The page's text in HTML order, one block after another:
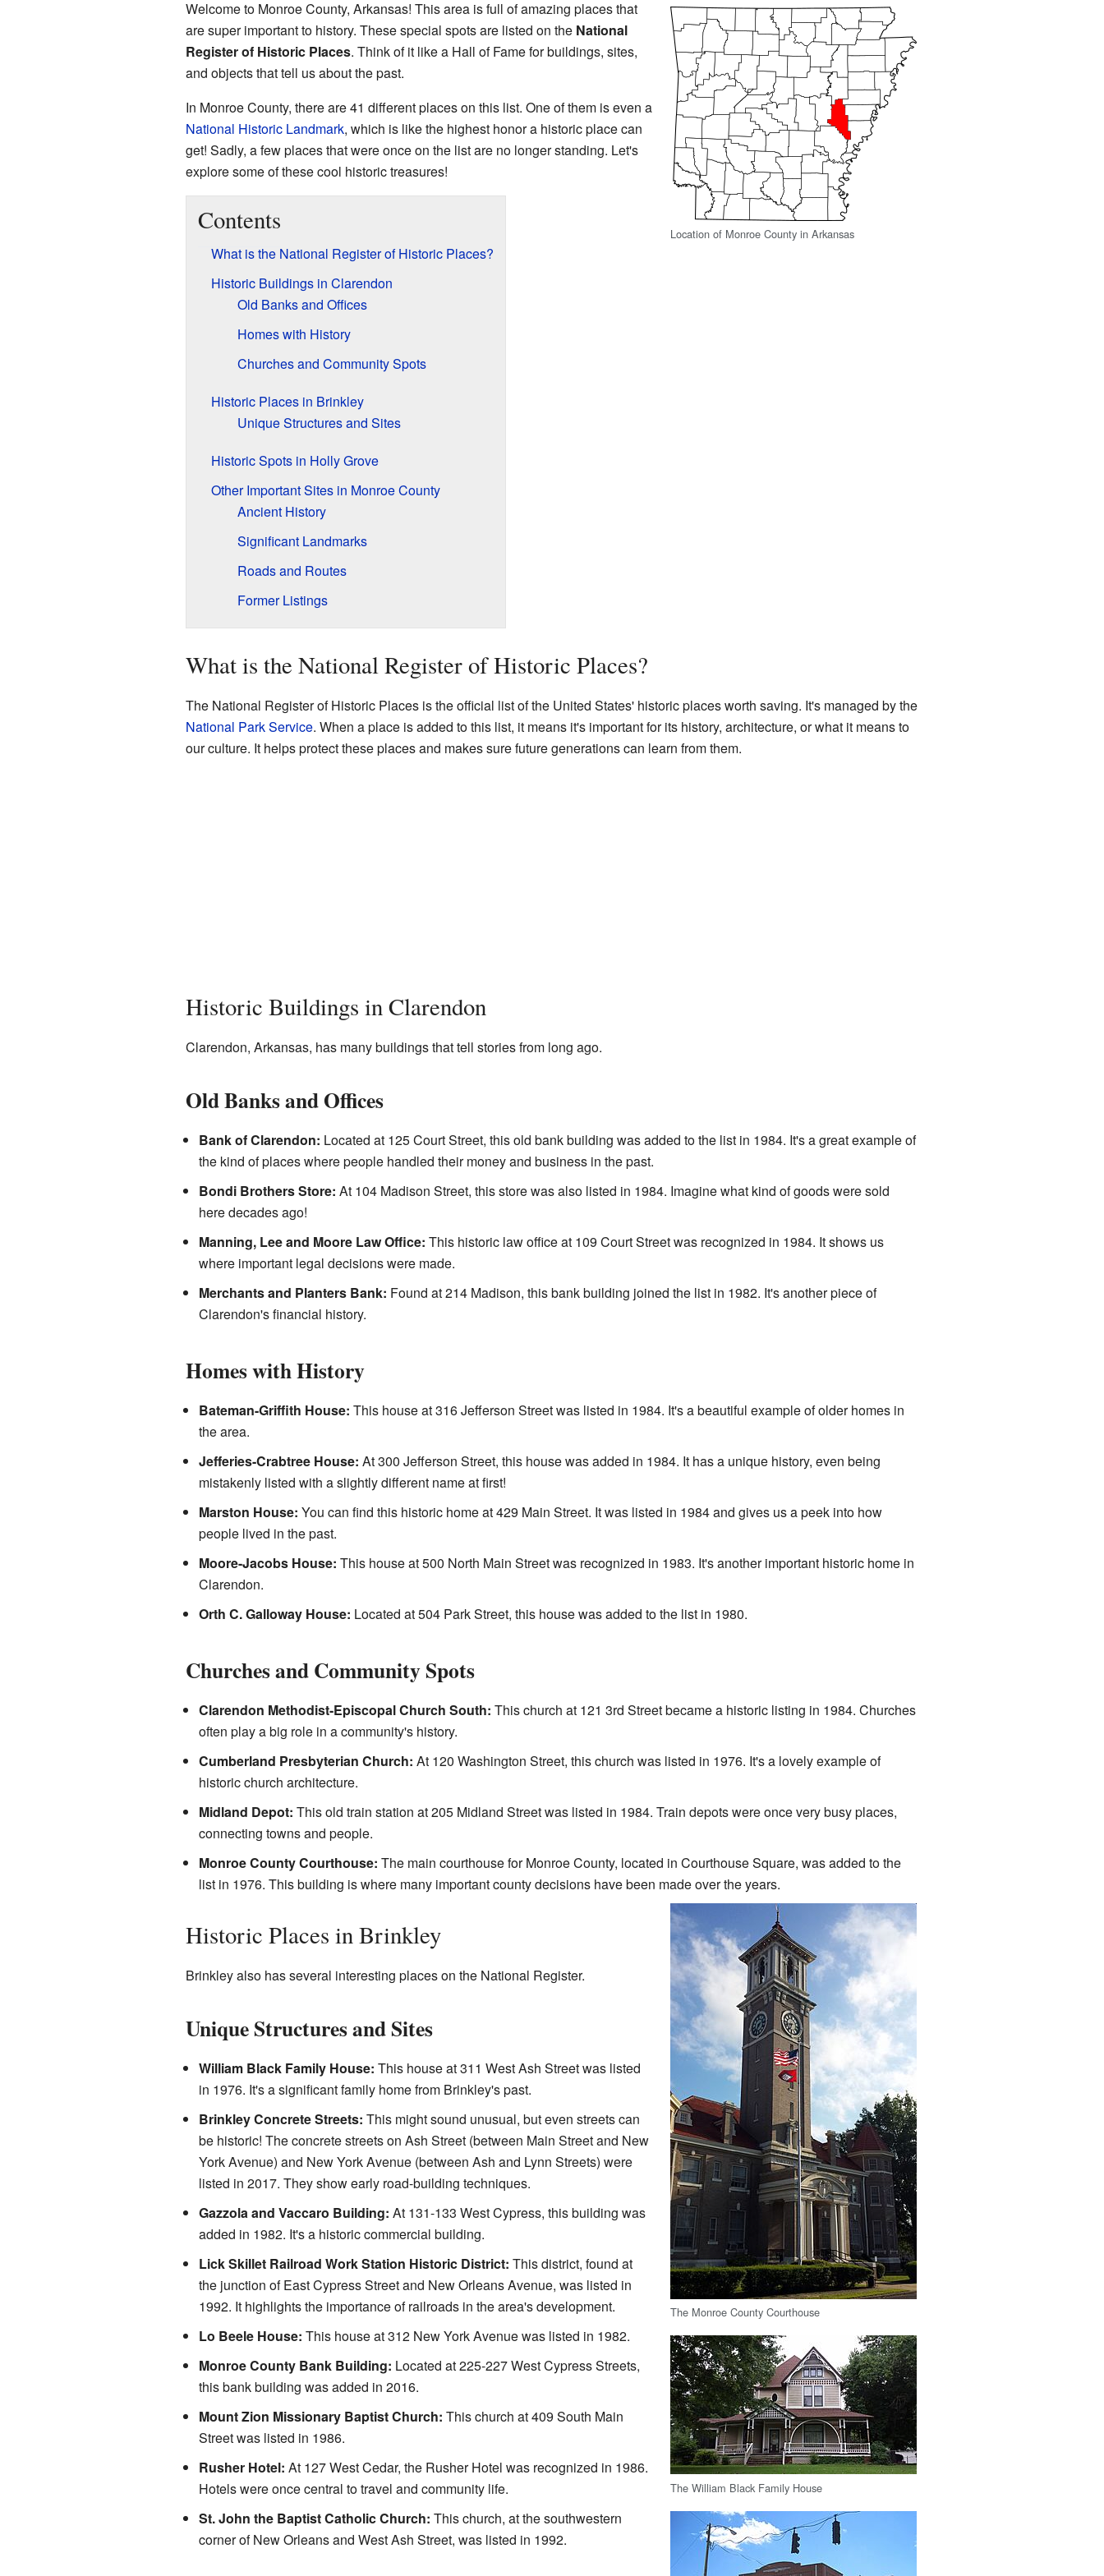
Location of Monroe County in Arkansas
Welcome to Monroe County, Arkansas! This area is full of amazing places that
are super important to history. These special spots are listed on the National
Register of Historic Places. Think of it like a Hall of Fame for buildings, sites,
and objects that tell us about the past.
In Monroe County, there are 41 different places on this list. One of them is even a
National Historic Landmark, which is like the highest honor a historic place can
get! Sadly, a few places that were once on the list are no longer standing. Let's
explore some of these cool historic treasures!
Contents
What is the National Register of Historic Places?
Historic Buildings in Clarendon
Old Banks and Offices
Homes with History
Churches and Community Spots
Historic Places in Brinkley
Unique Structures and Sites
Historic Spots in Holly Grove
Other Important Sites in Monroe County
Ancient History
Significant Landmarks
Roads and Routes
Former Listings
What is the National Register of Historic Places?
The National Register of Historic Places is the official list of the United States' historic places worth saving. It's managed by the
National Park Service. When a place is added to this list, it means it's important for its history, architecture, or what it means to
our culture. It helps protect these places and makes sure future generations can learn from them.
Historic Buildings in Clarendon
Clarendon, Arkansas, has many buildings that tell stories from long ago.
Old Banks and Offices
Bank of Clarendon: Located at 125 Court Street, this old bank building was added to the list in 1984. It's a great example of
the kind of places where people handled their money and business in the past.
Bondi Brothers Store: At 104 Madison Street, this store was also listed in 1984. Imagine what kind of goods were sold
here decades ago!
Manning, Lee and Moore Law Office: This historic law office at 109 Court Street was recognized in 1984. It shows us
where important legal decisions were made.
Merchants and Planters Bank: Found at 214 Madison, this bank building joined the list in 1982. It's another piece of
Clarendon's financial history.
Homes with History
Bateman-Griffith House: This house at 316 Jefferson Street was listed in 1984. It's a beautiful example of older homes in
the area.
Jefferies-Crabtree House: At 300 Jefferson Street, this house was added in 1984. It has a unique history, even being
mistakenly listed with a slightly different name at first!
Marston House: You can find this historic home at 429 Main Street. It was listed in 1984 and gives us a peek into how
people lived in the past.
Moore-Jacobs House: This house at 500 North Main Street was recognized in 1983. It's another important historic home in
Clarendon.
Orth C. Galloway House: Located at 504 Park Street, this house was added to the list in 1980.
Churches and Community Spots
Clarendon Methodist-Episcopal Church South: This church at 121 3rd Street became a historic listing in 1984. Churches
often play a big role in a community's history.
Cumberland Presbyterian Church: At 120 Washington Street, this church was listed in 1976. It's a lovely example of
historic church architecture.
Midland Depot: This old train station at 205 Midland Street was listed in 1984. Train depots were once very busy places,
connecting towns and people.
Monroe County Courthouse: The main courthouse for Monroe County, located in Courthouse Square, was added to the
list in 1976. This building is where many important county decisions have been made over the years.
The Monroe County Courthouse
Historic Places in Brinkley
Brinkley also has several interesting places on the National Register.
Unique Structures and Sites
William Black Family House: This house at 311 West Ash Street was listed
in 1976. It's a significant family home from Brinkley's past.
The William Black Family House
Brinkley Concrete Streets: This might sound unusual, but even streets can
be historic! The concrete streets on Ash Street (between Main Street and New
York Avenue) and New York Avenue (between Ash and Lynn Streets) were
listed in 2017. They show early road-building techniques.
Gazzola and Vaccaro Building: At 131-133 West Cypress, this building was
added in 1982. It's a historic commercial building.
Lick Skillet Railroad Work Station Historic District: This district, found at
the junction of East Cypress Street and New Orleans Avenue, was listed in
1992. It highlights the importance of railroads in the area's development.
Lo Beele House: This house at 312 New York Avenue was listed in 1982.
Monroe County Bank Building: Located at 225-227 West Cypress Streets,
this bank building was added in 2016.
Mount Zion Missionary Baptist Church: This church at 409 South Main
Street was listed in 1986.
Rusher Hotel: At 127 West Cedar, the Rusher Hotel was recognized in 1986.
Hotels were once central to travel and community life.
St. John the Baptist Catholic Church: This church, at the southwestern
corner of New Orleans and West Ash Street, was listed in 1992.